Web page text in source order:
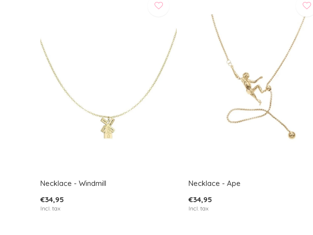
Necklace - Windmill
€34,95
Incl. tax
Necklace - Ape
€34,95
Incl. tax